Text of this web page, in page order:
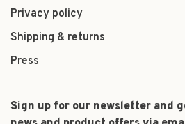
Privacy policy
Shipping & returns
Press
Sign up for our newsletter and